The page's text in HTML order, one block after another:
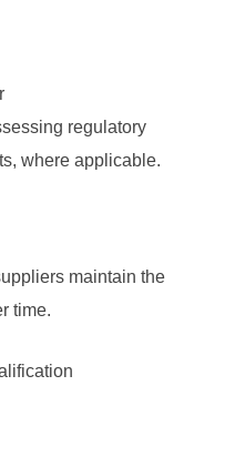
regulatory
where applicable.
maintain the
time.